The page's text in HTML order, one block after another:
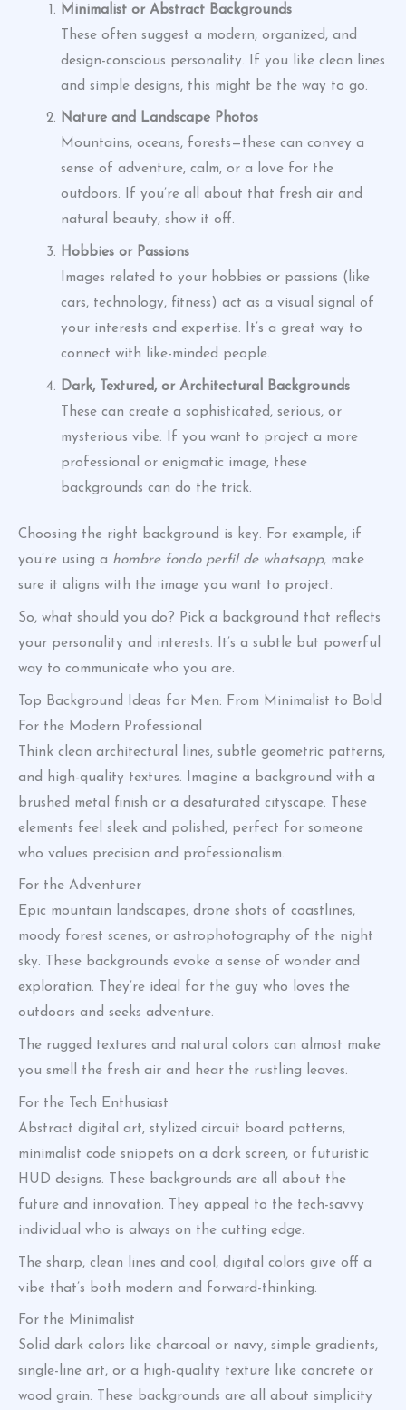
Minimalist or Abstract Backgrounds
These often suggest a modern, organized, and
design-conscious personality. If you like clean lines
and simple designs, this might be the way to go.
Nature and Landscape Photos
Mountains, oceans, forests—these can convey a
sense of adventure, calm, or a love for the
outdoors. If you’re all about that fresh air and
natural beauty, show it off.
Hobbies or Passions
Images related to your hobbies or passions (like
cars, technology, fitness) act as a visual signal of
your interests and expertise. It’s a great way to
connect with like-minded people.
Dark, Textured, or Architectural Backgrounds
These can create a sophisticated, serious, or
mysterious vibe. If you want to project a more
professional or enigmatic image, these
backgrounds can do the trick.
Choosing the right background is key. For example, if
you’re using a hombre fondo perfil de whatsapp, make
sure it aligns with the image you want to project.
So, what should you do? Pick a background that reflects
your personality and interests. It’s a subtle but powerful
way to communicate who you are.
Top Background Ideas for Men: From Minimalist to Bold
For the Modern Professional
Think clean architectural lines, subtle geometric patterns,
and high-quality textures. Imagine a background with a
brushed metal finish or a desaturated cityscape. These
elements feel sleek and polished, perfect for someone
who values precision and professionalism.
For the Adventurer
Epic mountain landscapes, drone shots of coastlines,
moody forest scenes, or astrophotography of the night
sky. These backgrounds evoke a sense of wonder and
exploration. They’re ideal for the guy who loves the
outdoors and seeks adventure.
The rugged textures and natural colors can almost make
you smell the fresh air and hear the rustling leaves.
For the Tech Enthusiast
Abstract digital art, stylized circuit board patterns,
minimalist code snippets on a dark screen, or futuristic
HUD designs. These backgrounds are all about the
future and innovation. They appeal to the tech-savvy
individual who is always on the cutting edge.
The sharp, clean lines and cool, digital colors give off a
vibe that’s both modern and forward-thinking.
For the Minimalist
Solid dark colors like charcoal or navy, simple gradients,
single-line art, or a high-quality texture like concrete or
wood grain. These backgrounds are all about simplicity